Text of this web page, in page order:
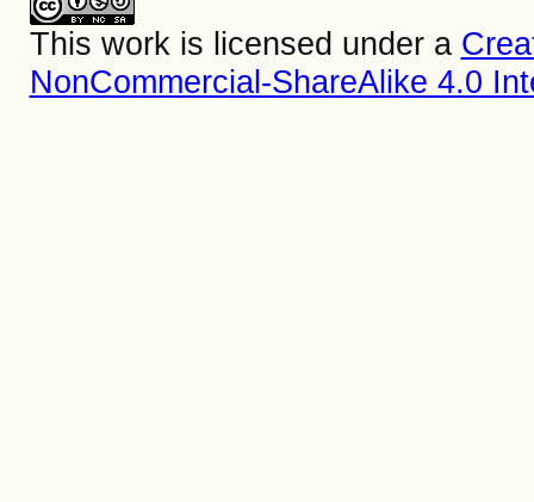
This work is licensed under a
NonCommercial-ShareAlike 4.0